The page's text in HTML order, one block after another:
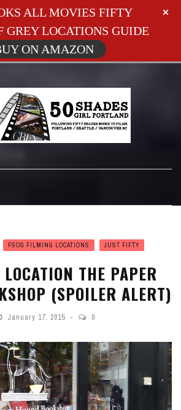
FSOG FILMING LOCATIONS JUST FIFTY
THE PAPER
(SPOILER ALERT)
January 17, 2015 0
ALL MOVIES FIFTY
GREY LOCATIONS GUIDE
ON AMAZON